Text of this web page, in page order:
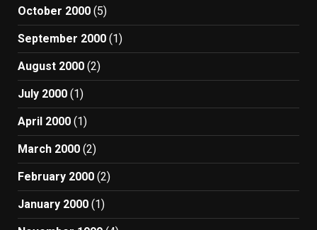
October 2000 (5)
September 2000 (1)
August 2000 (2)
July 2000 (1)
April 2000 (1)
March 2000 (2)
February 2000 (2)
January 2000 (1)